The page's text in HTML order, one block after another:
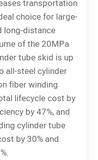
transportation
choice for large-
long-distance
of the 20MPa
tube skid is up
all-steel cylinder
fiber winding
lifecycle cost by
by 47%, and
cylinder tube
by 30% and